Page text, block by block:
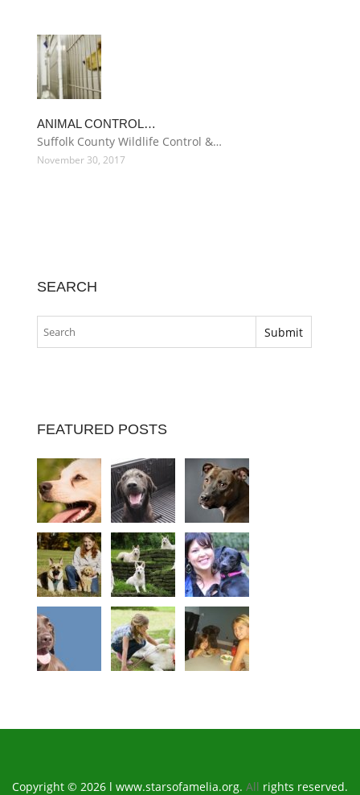
ANIMAL CONTROL…
Suffolk County Wildlife Control &…
November 30, 2017
SEARCH
FEATURED POSTS
Copyright © 2026 l www.starsofamelia.org. All rights reserved.